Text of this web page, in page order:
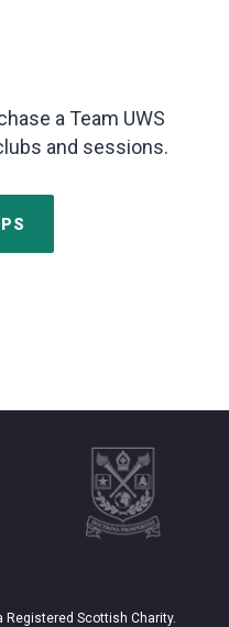
a Team UWS
and sessions.
Scottish Charity.